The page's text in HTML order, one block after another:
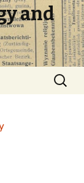
and
Search
for: